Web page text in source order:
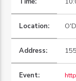
Location:
Address:
Event: